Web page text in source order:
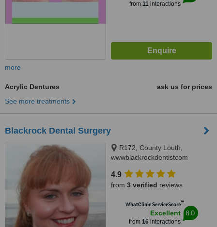
from 11interactions
more
Acrylic Dentures
ask us for prices
See more treatments
Blackrock Dental Surgery
R172, County Louth,
wwwblackrockdentistcom
4.9
from 3 verified reviews
WhatClinic ServiceScore™
Excellent
from 16interactions
8.0